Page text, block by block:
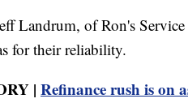
Landrum, of Ron's
for their reliability.
| Refinance rush is on